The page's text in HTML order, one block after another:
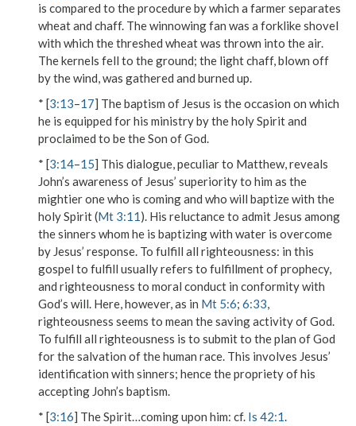
is compared to the procedure by which a farmer separates
wheat and chaff. Thewinnowing fan was a forklike shovel
with which the threshed wheat was thrown into the air.
The kernels fell to the ground; the light chaff, blown off
by the wind, was gathered and burned up.
* [3:13–17] The baptism of Jesus is the occasion on which
he is equipped for his ministry by the holy Spirit and
proclaimed to be the Son of God.
* [3:14–15] This dialogue, peculiar to Matthew, reveals
John’s awareness of Jesus’ superiority to him as the
mightier one who is coming and who will baptize with the
holy Spirit (Mt 3:11). His reluctance to admit Jesus among
the sinners whom he is baptizing with water is overcome
by Jesus’ response. To fulfill all righteousness: in this
gospel to fulfill usually refers to fulfillment of prophecy,
and righteousness to moral conduct in conformity with
God’s will. Here, however, as in Mt 5:6; 6:33,
righteousness seems to mean the saving activity of God.
To fulfill all righteousness is to submit to the plan of God
for the salvation of the human race. This involves Jesus’
identification with sinners; hence the propriety of his
accepting John’s baptism.
* [3:16] The Spirit…coming upon him: cf. Is 42:1.